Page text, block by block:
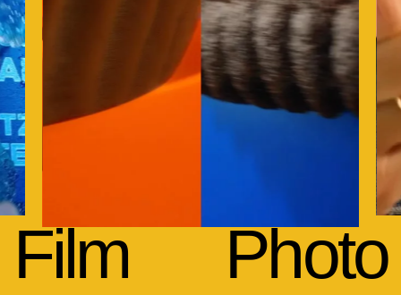
Film Photo